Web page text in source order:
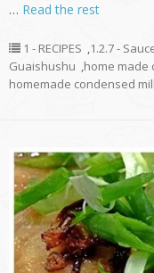
… Read the rest
1 - RECIPES ,1.2.7 -
Guaishushu ,home made
homemade condensed